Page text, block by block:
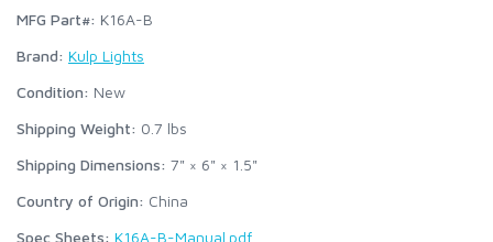
MFG Part#: K16A-B
Brand: Kulp Lights
Condition: New
Shipping Weight: 0.7 lbs
Shipping Dimensions: 7" × 6" × 1.5"
Country of Origin: China
Spec Sheets: K16A-B-Manual.pdf